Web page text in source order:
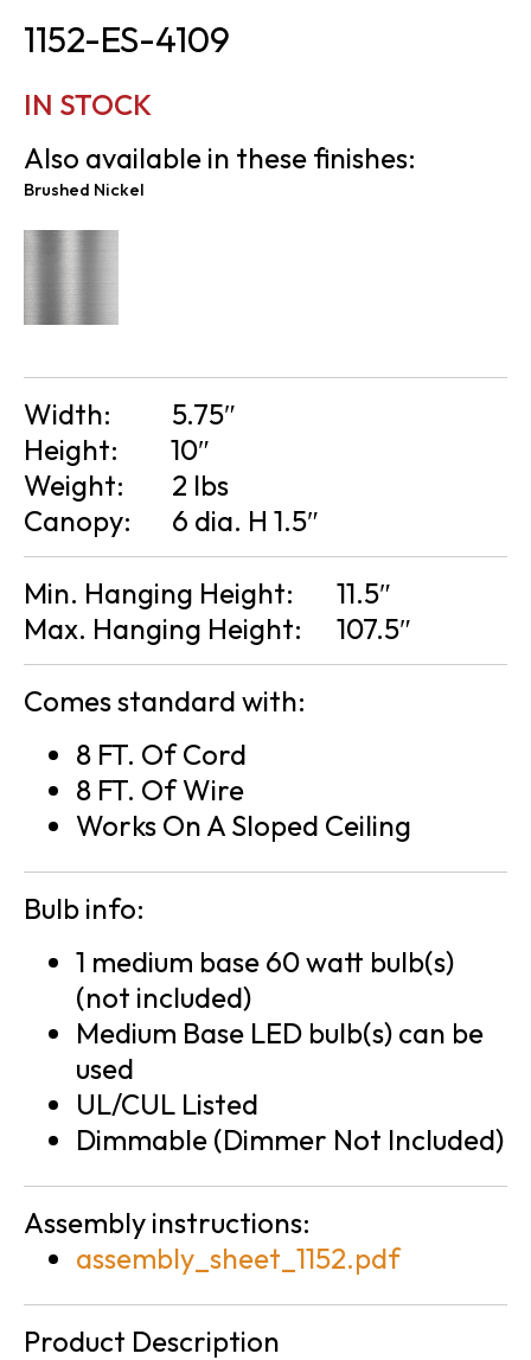
1152-ES-4109
IN STOCK
Also available in these finishes:
Brushed Nickel
Width:
5.75″
Height:
10″
Weight:
2 lbs
Canopy:
6 dia. H 1.5″
Min. Hanging Height:
11.5″
Max. Hanging Height:
107.5″
Comes standard with:
8 FT. Of Cord
8 FT. Of Wire
Works On A Sloped Ceiling
Bulb info:
1 medium base 60 watt bulb(s)
(not included)
Medium Base LED bulb(s) can be
used
UL/CUL Listed
Dimmable (Dimmer Not Included)
Assembly instructions:
assembly_sheet_1152.pdf
Product Description